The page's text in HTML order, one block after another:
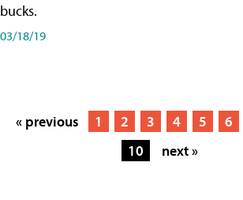
bucks.
03/18/19
« previous 1 2 3 4 5 6
10
next »